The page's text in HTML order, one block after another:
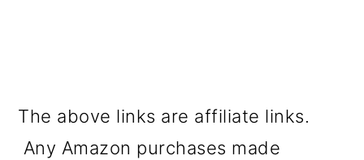
The above links are affiliate links.
Any Amazon purchases made